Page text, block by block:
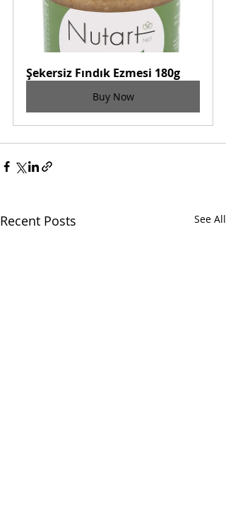
Şekersiz Fındık Ezmesi 180g
Buy Now
Recent Posts See All